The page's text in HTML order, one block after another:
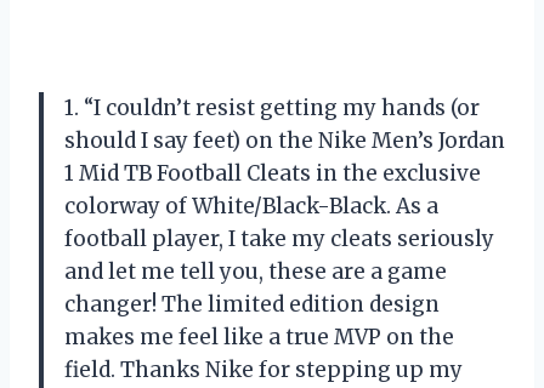
1. “I couldn’t resist getting my hands (or
should I say feet) on the Nike Men’s Jordan
1 Mid TB Football Cleats in the exclusive
colorway of White/Black-Black. As a
football player, I take my cleats seriously
and let me tell you, these are a game
changer! The limited edition design
makes me feel like a true MVP on the
field. Thanks Nike for stepping up my